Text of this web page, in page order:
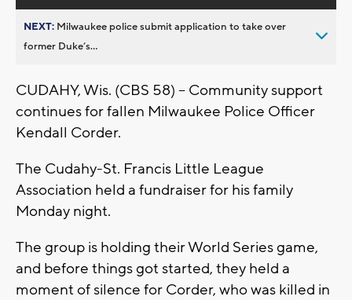
NEXT: Milwaukee police submit application to take over
former Duke’s...
CUDAHY, Wis. (CBS 58) -- Community support
continues for fallen Milwaukee Police Officer
Kendall Corder.
The Cudahy-St. Francis Little League
Association held a fundraiser for his family
Monday night.
The group is holding their World Series game,
and before things got started, they held a
moment of silence for Corder, who was killed in